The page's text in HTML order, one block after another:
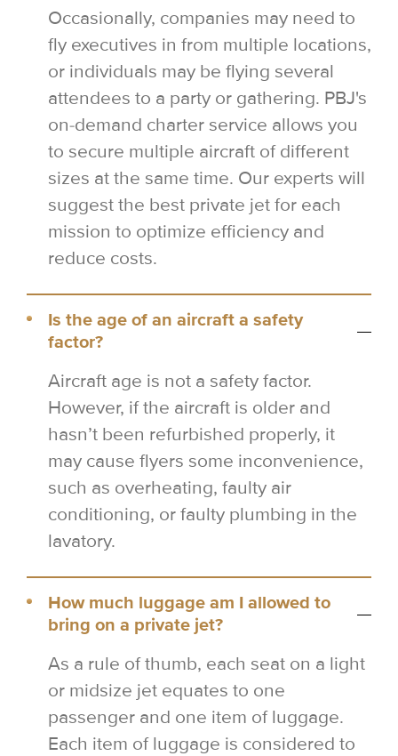
Occasionally, companies may need to
fly executives in from multiple locations,
or individuals may be flying several
attendees to a party or gathering. PBJ's
on-demand charter service allows you
to secure multiple aircraft of different
sizes at the same time. Our experts will
suggest the best private jet for each
mission to optimize efficiency and
reduce costs.
Is the age of an aircraft a safety
factor?
Aircraft age is not a safety factor.
However, if the aircraft is older and
hasn’t been refurbished properly, it
may cause flyers some inconvenience,
such as overheating, faulty air
conditioning, or faulty plumbing in the
lavatory.
How much luggage am I allowed to
bring on a private jet?
As a rule of thumb, each seat on a light
or midsize jet equates to one
passenger and one item of luggage.
Each item of luggage is considered to